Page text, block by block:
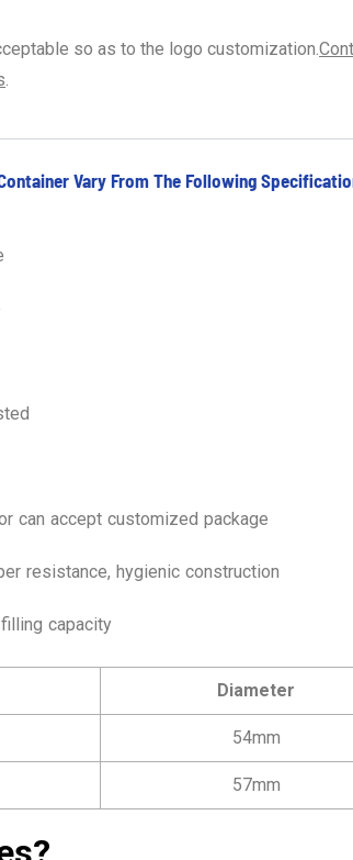
so as to the logo customization.
.
Vary From The Following
can accept customized package
resistance, hygienic construction
capacity
Diameter
54mm
57mm